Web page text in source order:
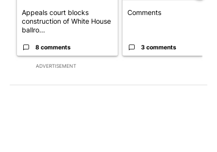
ADVERTISEMENT
Appeals court blocks
construction of White House
ballro...
8 comments
Comments
3 comments